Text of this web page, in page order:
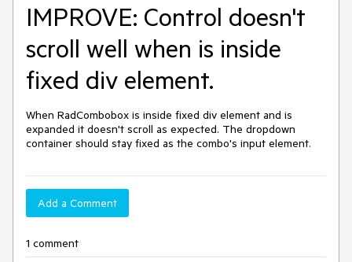
IMPROVE: Control doesn't
scroll well when is inside
fixed div element.
When RadCombobox is inside fixed div element and is
expanded it doesn't scroll as expected. The dropdown
container should stay fixed as the combo's input element.
Add a Comment
1 comment